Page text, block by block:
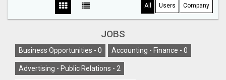
All Users Company
JOBS
Business Opportunities - 0 Accounting - Finance - 0
Advertising - Public Relations - 2